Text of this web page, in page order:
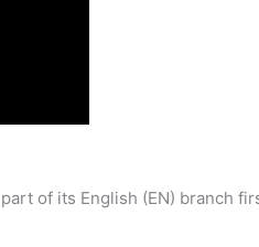
of its English (EN) branch